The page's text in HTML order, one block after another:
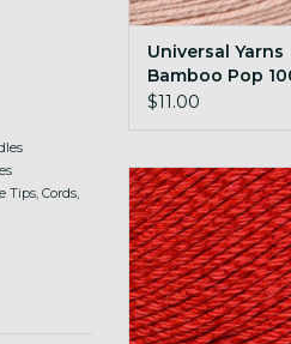
Tips, Cords,
Universal Yarns
Bamboo Pop
Darling Pink
$11.00
Universal Yarns
100g 136 True
ADD TO